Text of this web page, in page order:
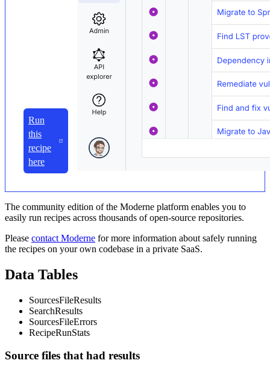
Run
this
recipe
here
The community edition of the Moderne platform enables you to
easily run recipes across thousands of open-source repositories.
Please contact Moderne for more information about safely running
the recipes on your own codebase in a private SaaS.
Data Tables
SourcesFileResults
SearchResults
SourcesFileErrors
RecipeRunStats
Source files that had results